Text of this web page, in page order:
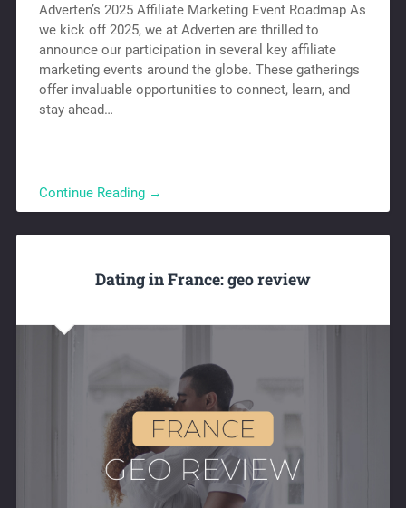
Adverten’s 2025 Affiliate Marketing Event Roadmap As
we kick off 2025, we at Adverten are thrilled to
announce our participation in several key affiliate
marketing events around the globe. These gatherings
offer invaluable opportunities to connect, learn, and
stay ahead…
Continue Reading →
Dating in France: geo review